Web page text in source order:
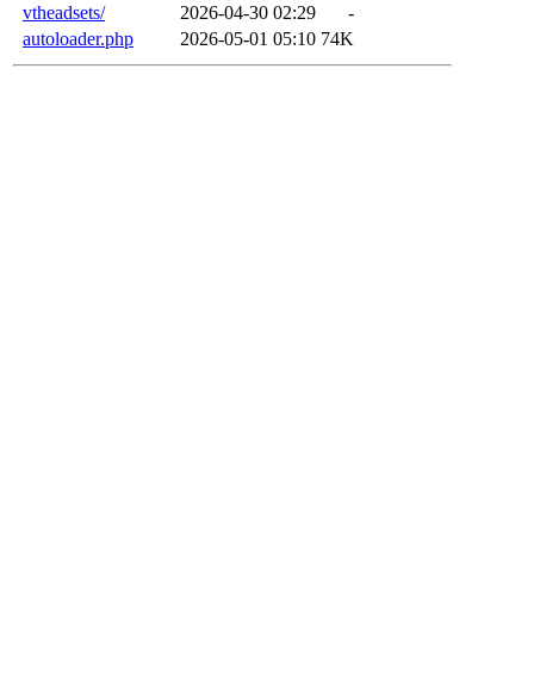
vtheadsets/
2026-04-30 02:29
-
autoloader.php
2026-05-01 05:10 74K